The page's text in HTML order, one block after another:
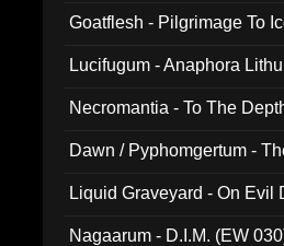
Goatflesh - Pilgrimage To
Lucifugum - Anaphora
Necromantia - To The
Dawn / Pyphomgertum -
Liquid Graveyard - On Evil
Nagaarum - D.I.M. (EW